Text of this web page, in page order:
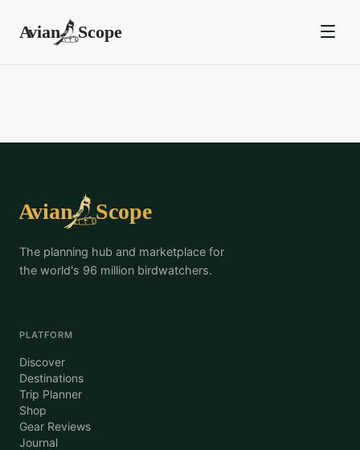
The planning hub and marketplace for
the world's 96 million birdwatchers.
PLATFORM
Discover
Destinations
Trip Planner
Shop
Gear Reviews
Journal